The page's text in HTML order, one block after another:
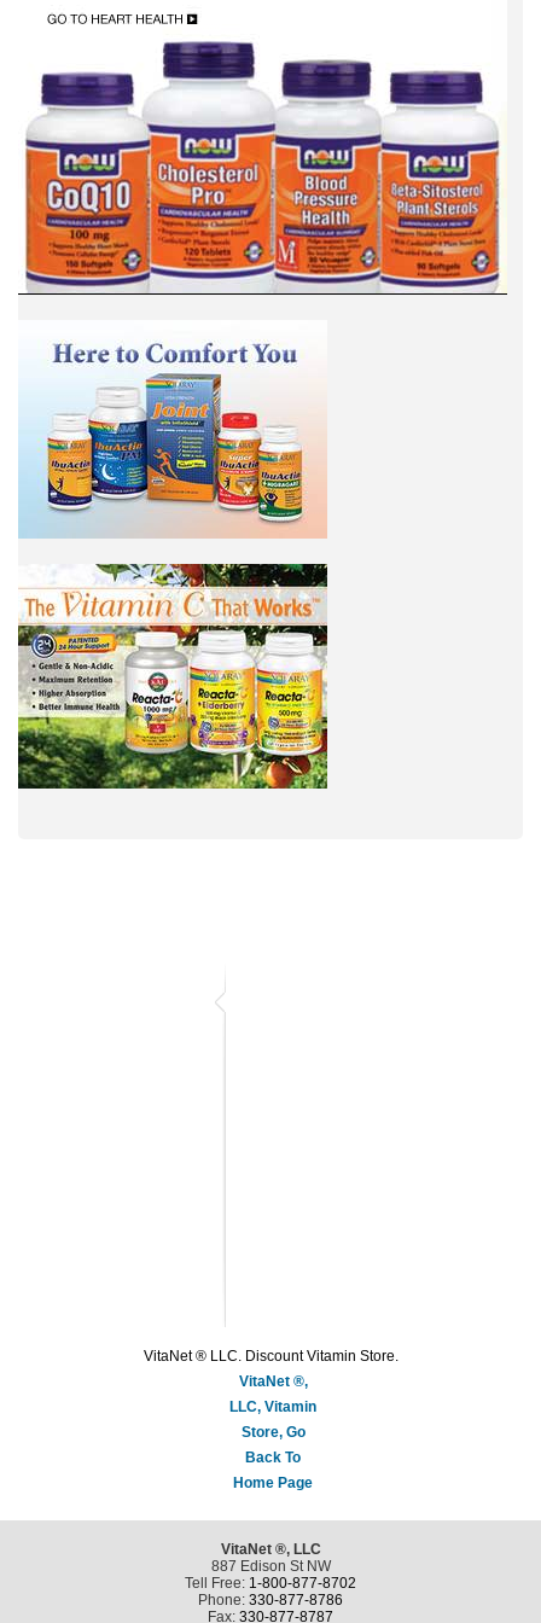
VitaNet ® LLC. Discount Vitamin Store.
VitaNet ®,
LLC, Vitamin
Store, Go
Back To
Home Page
VitaNet ®, LLC
887 Edison St NW
Tell Free: 1-800-877-8702
Phone: 330-877-8786
Fax: 330-877-8787